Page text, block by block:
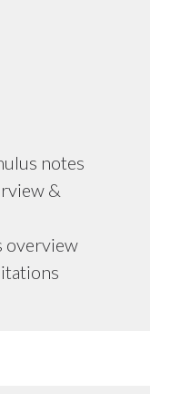
notes
&
overview